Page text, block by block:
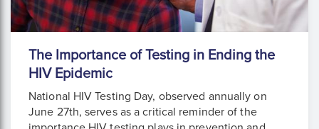
The Importance of Testing in Ending the
HIV Epidemic
National HIV Testing Day, observed annually on
June 27th, serves as a critical reminder of the